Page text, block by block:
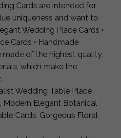
Cards are intended for
uniqueness and want to
Wedding Place Cards •
Cards • Handmade
of the highest quality,
which make the
Wedding Table Place
Modern Elegant Botanical
Cards, Gorgeous Floral